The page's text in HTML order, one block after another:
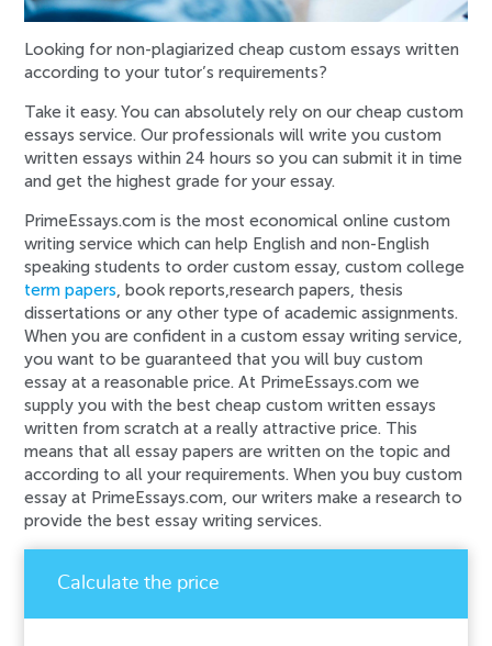
Looking for non-plagiarized cheap custom essays written
according to your tutor’s requirements?
Take it easy. You can absolutely rely on our cheap custom
essays service. Our professionals will write you custom
written essays within 24 hours so you can submit it in time
and get the highest grade for your essay.
PrimeEssays.com is the most economical online custom
writing service which can help English and non-English
speaking students to order custom essay, custom college
term papers, book reports,research papers, thesis
dissertations or any other type of academic assignments.
When you are confident in a custom essay writing service,
you want to be guaranteed that you will buy custom
essay at a reasonable price. At PrimeEssays.com we
supply you with the best cheap custom written essays
written from scratch at a really attractive price. This
means that all essay papers are written on the topic and
according to all your requirements. When you buy custom
essay at PrimeEssays.com, our writers make a research to
provide the best essay writing services.
Calculate the price